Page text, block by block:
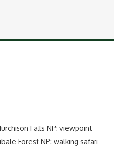
Falls NP: viewpoint
Forest NP: walking safari –